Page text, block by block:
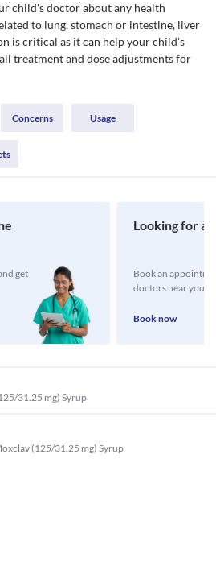
child's doctor about any health
to lung, stomach or intestine, liver
is critical as it can help your child's
treatment and dose adjustments for
Concerns Usage
get
Looking for a
Book an
doctors near you
Book now
31.25 mg) Syrup
(125/31.25 mg) Syrup